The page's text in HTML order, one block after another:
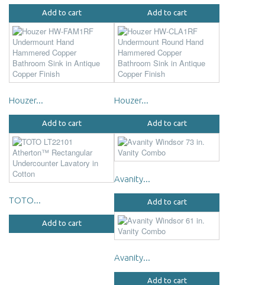
Add to cart Add to cart
Houzer...
Add to cart
Houzer...
Add to cart
TOTO...
Add to cart
Avanity...
Add to cart
Avanity...
Add to cart